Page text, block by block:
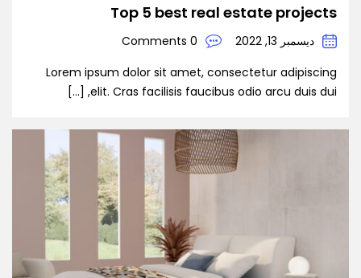
Top 5 best real estate projects
ديسمبر 13, 2022
0 Comments
Lorem ipsum dolor sit amet, consectetur adipiscing
elit. Cras facilisis faucibus odio arcu duis dui, […]